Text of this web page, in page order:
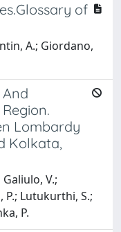
of
A.; Giordano,
Lombardy
Kolkata,
V.;
P.; Lutukurthi, S.;
P.